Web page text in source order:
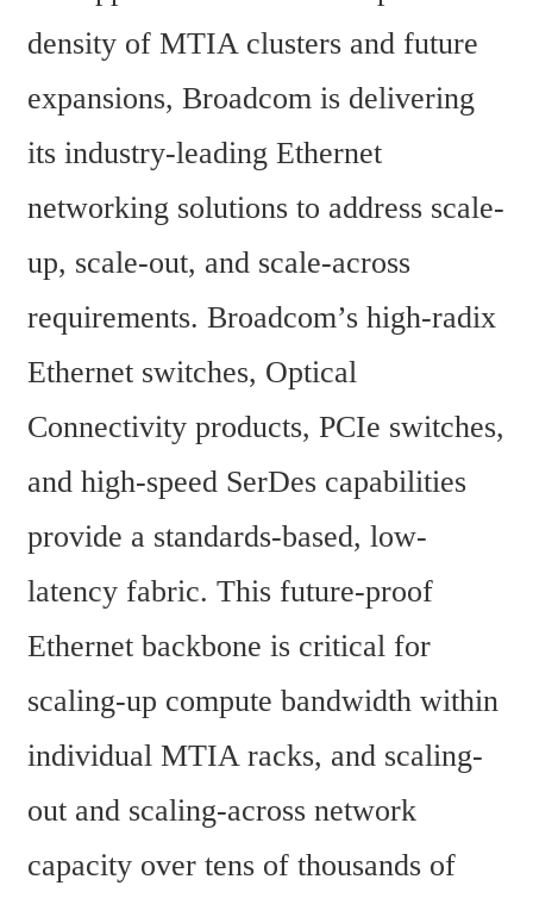
density of MTIA clusters and future
expansions, Broadcom is delivering
its industry-leading Ethernet
networking solutions to address scale-
up, scale-out, and scale-across
requirements. Broadcom’s high-radix
Ethernet switches, Optical
Connectivity products, PCIe switches,
and high-speed SerDes capabilities
provide a standards-based, low-
latency fabric. This future-proof
Ethernet backbone is critical for
scaling-up compute bandwidth within
individual MTIA racks, and scaling-
out and scaling-across network
capacity over tens of thousands of